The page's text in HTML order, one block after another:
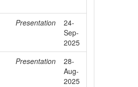
Presentation
24-
Sep-
2025
Presentation
28-
Aug-
2025